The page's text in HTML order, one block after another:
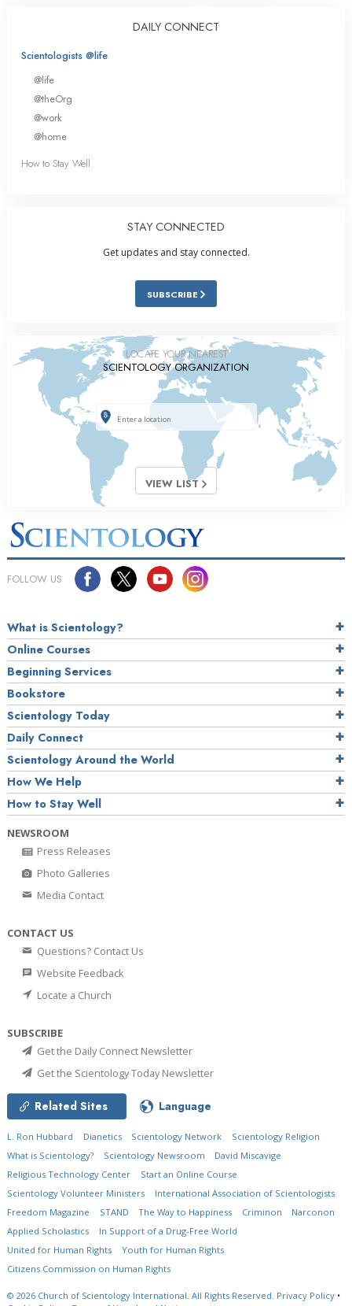
DAILY CONNECT
Scientologists @life
@life
@theOrg
@work
@home
How to Stay Well
STAY CONNECTED
Get updates and stay connected.
SUBSCRIBE
LOCATE YOUR NEAREST
SCIENTOLOGY ORGANIZATION
VIEW LIST
FOLLOW US
What is Scientology?
Online Courses
Beginning Services
Bookstore
Scientology Today
Daily Connect
Scientology Around the World
How We Help
How to Stay Well
NEWSROOM
Press Releases
Photo Galleries
Media Contact
CONTACT US
Questions? Contact Us
Website Feedback
Locate a Church
SUBSCRIBE
Get the Daily Connect Newsletter
Get the Scientology Today Newsletter
Related Sites Language
L. Ron Hubbard Dianetics Scientology Network
Scientology Religion
What is Scientology?
Scientology Newsroom
David Miscavige
Religious Technology Center
Start an Online Course
Scientology Volunteer Ministers
International Association of Scientologists
Freedom Magazine
STAND The Way to Happiness Criminon
Narconon
Applied Scholastics
In Support of a Drug-Free World
United for Human Rights
Youth for Human Rights
Citizens Commission on Human Rights
© 2026 Church of Scientology International. All Rights Reserved. Privacy Policy •